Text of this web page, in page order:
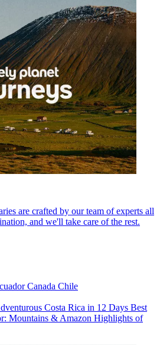
are crafted by our team of experts all
and we'll take care of the rest.
Canada Chile
Costa Rica in 12 Days Best
Mountains & Amazon Highlights of